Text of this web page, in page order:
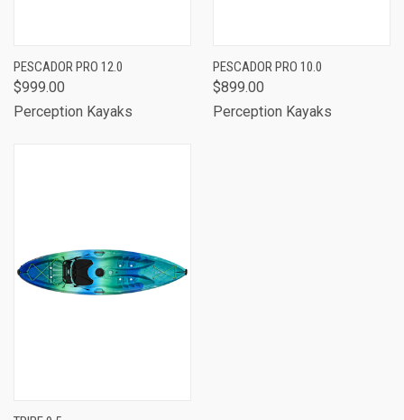
PESCADOR PRO 12.0
$999.00
Perception Kayaks
PESCADOR PRO 10.0
$899.00
Perception Kayaks